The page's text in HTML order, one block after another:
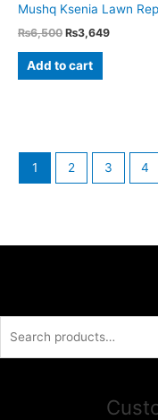
Mushq Ksenia Lawn
₨6,500 Original
was:
₨6,500.
₨3,649Current
Add to cart
1 2 3 4